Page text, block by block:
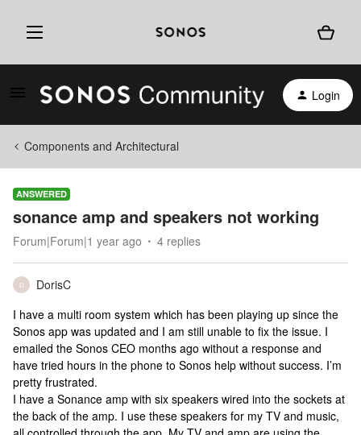
Login
Components and Architectural
ANSWERED
sonance amp and speakers not working
Forum|Forum|1 year ago 4 replies
D
DorisC
I have a multi room system which has been playing up since the
Sonos app was updated and I am still unable to fix the issue. I
emailed the Sonos CEO months ago without a response and
have tried hours in the phone to Sonos help without success. I’m
pretty frustrated.
I have a Sonance amp with six speakers wired into the sockets at
the back of the amp. I use these speakers for my TV and music,